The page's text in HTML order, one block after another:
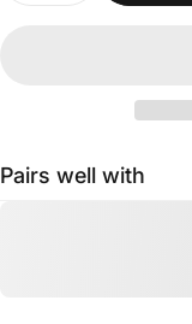
Pairs well with